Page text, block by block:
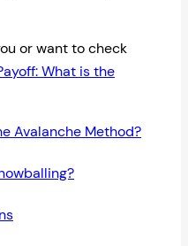
or want to check
What is the
Avalanche Method?